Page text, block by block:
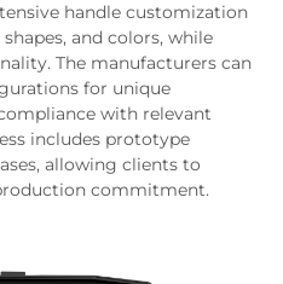
handle customization
and colors, while
The manufacturers can
for unique
with relevant
includes prototype
allowing clients to
commitment.